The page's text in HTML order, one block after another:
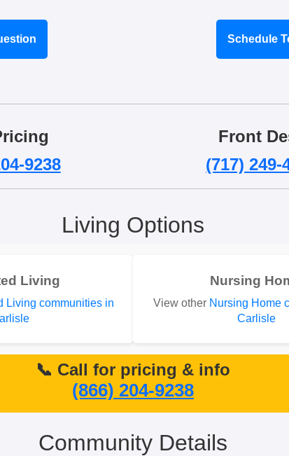
Schedule
9238
Front
(717) 249-
Living Options
Living
Living communities in
Nursing
View other Nursing Home
Carlisle
📞 Call for pricing & info
(866) 204-9238
Community Details